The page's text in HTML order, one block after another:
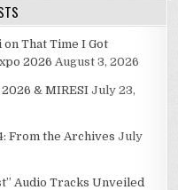
That Time I Got
2026 August 3, 2026
& MIRESI July 23,
From the Archives July
Audio Tracks Unveiled